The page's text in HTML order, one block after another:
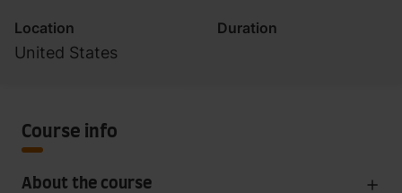
Location
United States
Duration
Course info
About the course